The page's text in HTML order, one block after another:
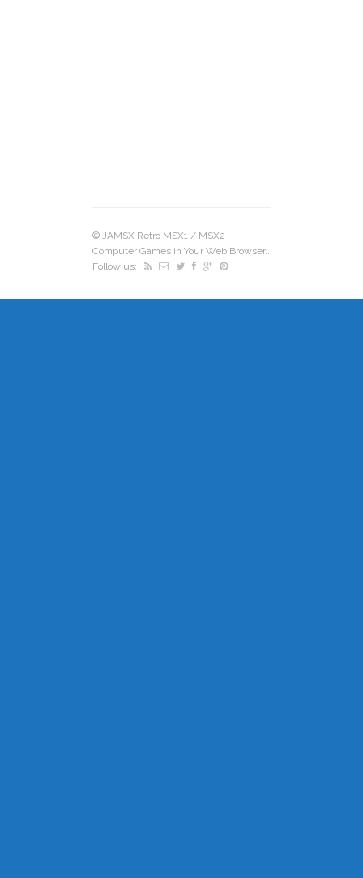
© JAMSX Retro MSX1 / MSX2
Computer Games in Your Web Browser..
Follow us: